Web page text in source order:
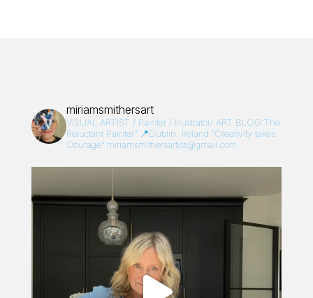
miriamsmithersart
VISUAL ARTIST / Painter / Illustrator/ ART BLOG:The
Reluctant Painter”📍Dublin, Ireland “Creativity takes
Courage”miriamsmithersartist@gmail.com